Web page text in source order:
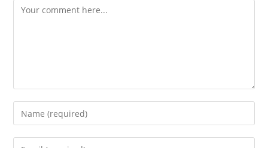
Comment
Enter
your
name
Enter